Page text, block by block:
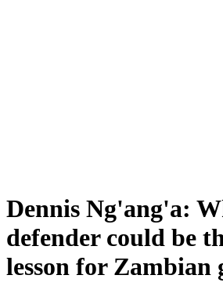
Dennis Ng'ang'a:
defender could be
lesson for Zambian